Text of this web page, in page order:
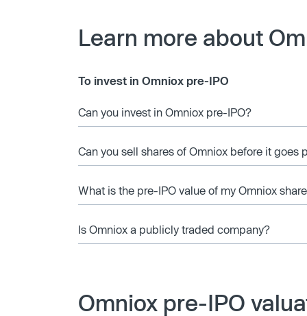
Learn more about
To invest in Omniox pre-IPO
Can you invest in Omniox pre-IPO?
Can you sell shares of Omniox before it goes
What is the pre-IPO value of my Omniox
Is Omniox a publicly traded company?
Omniox pre-IPO